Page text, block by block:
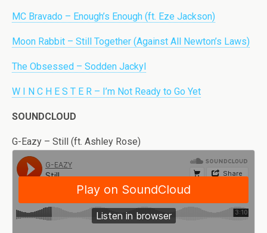
MC Bravado – Enough’s Enough (ft. Eze Jackson)
Moon Rabbit – Still Together (Against All Newton’s Laws)
The Obsessed – Sodden Jackyl
W I N C H E S T E R – I’m Not Ready to Go Yet
SOUNDCLOUD
G-Eazy – Still (ft. Ashley Rose)